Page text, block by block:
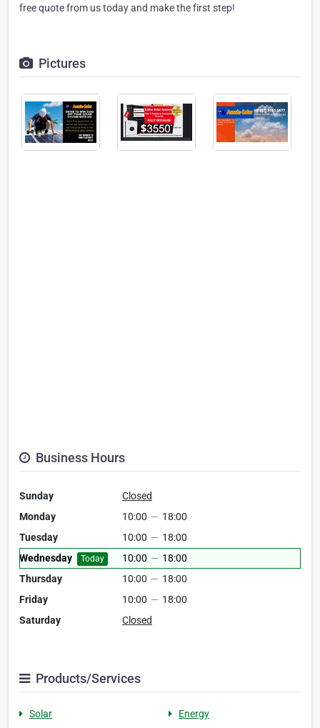
free quote from us today and make the first step!
Pictures
Business Hours
Sunday
Closed
Monday
10:00 — 18:00
Tuesday
10:00 — 18:00
Wednesday
Today 10:00 — 18:00
Thursday
10:00 — 18:00
Friday
10:00 — 18:00
Saturday
Closed
Products/Services
Solar
Energy